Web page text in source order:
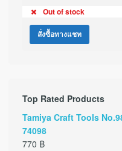
Out of stock
สั่งซื้อทางแชท
Top Rated Products
Tamiya Craft Tools
74098
770 ฿